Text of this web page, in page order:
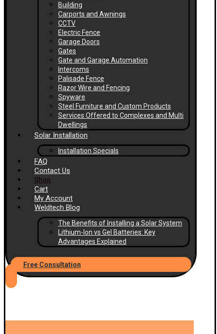
Building
Carports and Awnings
CCTV
Electric Fence
Garage Doors
Gates
Gate and Garage Automation
Intercoms
Palisade Fence
Razor Wire and Fencing
Spyware
Steel Furniture and Custom Products
Services Offered to Complexes and Multi
Dwellings
Solar Installation
Installation Specials
FAQ
Contact Us
Shop
Cart
My Account
Weldtech Blog
The Benefits of Installing a Solar System
Lithium-Ion vs Gel Batteries: Key
Advantages Explained
Free Consultation